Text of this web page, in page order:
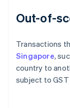
Out-of-
Transactions
Singapore,
country to
subject to